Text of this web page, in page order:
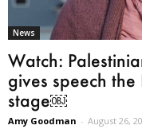
News
Watch:
gives speech
stage￼
Amy Goodman - August 26,